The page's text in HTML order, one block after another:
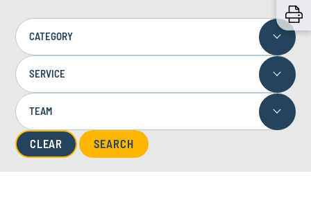
CATEGORY
SERVICE
TEAM
CLEAR